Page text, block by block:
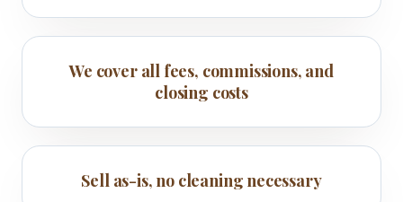
We cover all fees, commissions, and
closing costs
Sell as-is, no cleaning necessary